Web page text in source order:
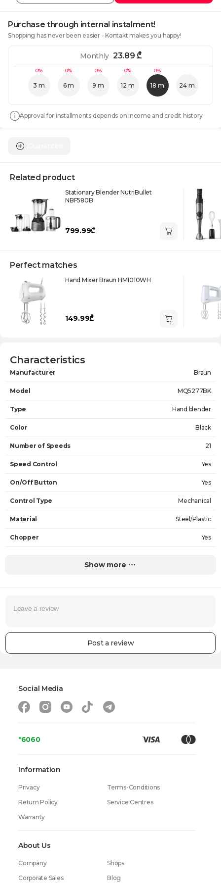
Purchase through internal instalment!
Shopping has never been easier - Kontakt makes you happy!
0%
3 m
0%
6 m
0%
9 m
0%
12 m
0%
18 m 24 m
Monthly 23.89₾
Approval for installments depends on income and credit history
Related product
Stationary Blender NutriBullet
NBF580B
799.99₾
Perfect matches
Hand Mixer Braun HM1010WH
149.99₾
Characteristics
Manufacturer Braun
Model MQ5277BK
Type Hand blender
Color Black
Number of Speeds 21
Speed Control Yes
On/Off Button Yes
Control Type Mechanical
Material Steel/Plastic
Chopper Yes
Power
Dimensions (height x width x depth)
Weight
Show more
Post a review
*6060
About Us
Company
Shops
Corporate Sales
Blog
Information
Privacy
Terms-Conditions
Return Policy
Service Centres
Warranty
Social Media